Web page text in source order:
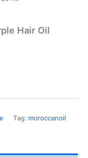
Hair Oil
Tag: moroccanoil